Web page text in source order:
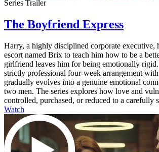
Series Trailer
The Boyfriend Express
Harry, a highly disciplined corporate executive,
escort named Brix to teach him how to be a
girlfriend leaves him for being emotionally rigid.
strictly professional four-week arrangement
gradually evolves into a genuine emotional
two men. The series explores how love and
controlled, purchased, or reduced to a carefully
Watch